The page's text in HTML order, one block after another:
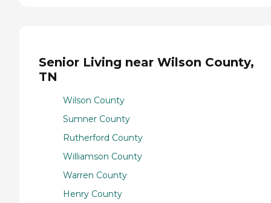
Senior Living near Wilson County,
TN
Wilson County
Sumner County
Rutherford County
Williamson County
Warren County
Henry County